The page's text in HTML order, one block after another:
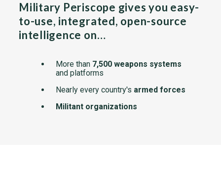
Military Periscope gives you easy-
to-use, integrated, open-source
intelligence on…
More than 7,500 weapons systems
and platforms
Nearly every country's armed forces
Militant organizations